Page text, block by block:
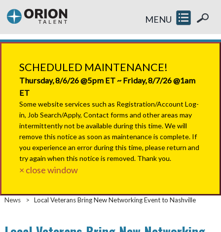
MENU
SCHEDULED MAINTENANCE!
Thursday, 8/6/26 @5pm ET ~ Friday, 8/7/26 @1am
ET
Some website services such as Registration/Account Log-
in, Job Search/Apply, Contact forms and other areas may
intermittently not be available during this time. We will
remove this notice as soon as maintenance is complete. If
you experience an error during this time, please return and
try again when this notice is removed. Thank you.
× close window
News > Local Veterans Bring New Networking Event to Nashville